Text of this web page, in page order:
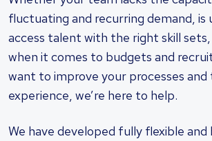
fluctuating and recurring demand, is
access talent with the right skill
when it comes to budgets and
want to improve your processes and
experience, we’re here to help.
We have developed fully flexible and